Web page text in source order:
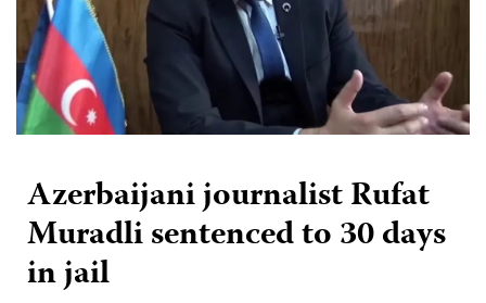
Azerbaijani journalist Rufat
Muradli sentenced to 30 days
in jail